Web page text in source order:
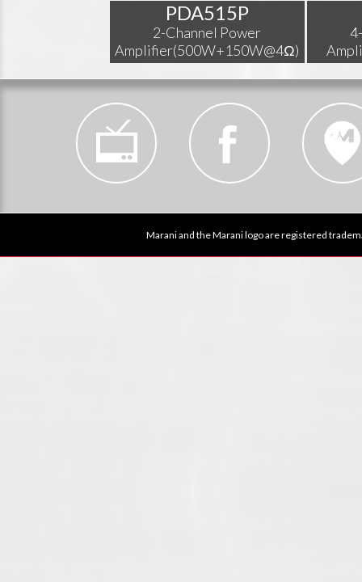
PDA515P
2-Channel Power
Amplifier(500W+150W@4Ω)
Marani and the Marani logo are registered